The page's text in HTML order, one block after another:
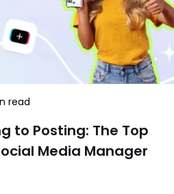
read
to Posting: The Top
Media Manager